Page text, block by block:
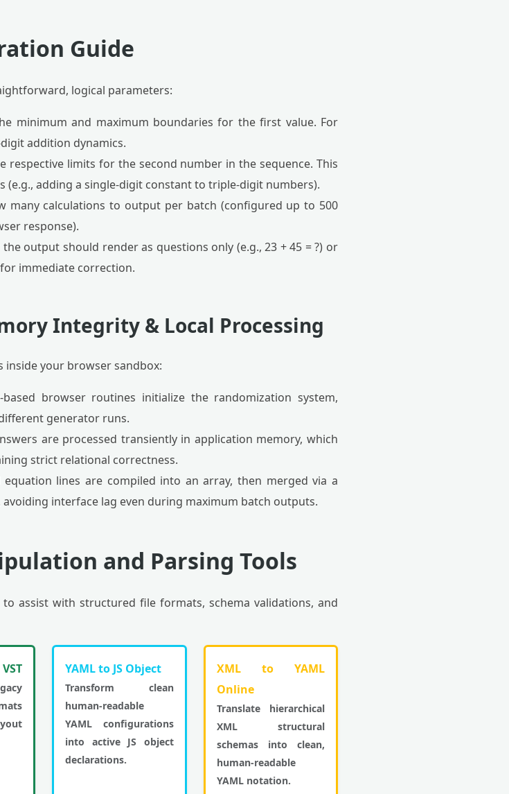
Guide
logical parameters:
minimum and maximum boundaries for the first value. For
addition dynamics.
respective limits for the second number in the sequence. This
adding a single-digit constant to triple-digit numbers).
many calculations to output per batch (configured up to 500
response).
output should render as questions only (e.g., 23 + 45 = ?) or
for immediate correction.
Integrity & Local Processing
inside your browser sandbox:
based browser routines initialize the randomization system,
generator runs.
are processed transiently in application memory, which
strict relational correctness.
equation lines are compiled into an array, then merged via a
interface lag even during maximum batch outputs.
and Parsing Tools
assist with structured file formats, schema validations, and
YAML to JS Object
Transform clean
human-readable
YAML configurations
into active JS object
declarations.
XML to YAML
Online
Translate hierarchical
XML structural
schemas into clean,
human-readable
YAML notation.